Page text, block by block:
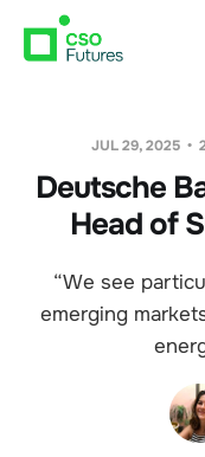
JUL 29, 2025
Deutsche
Head of
“We see
emerging